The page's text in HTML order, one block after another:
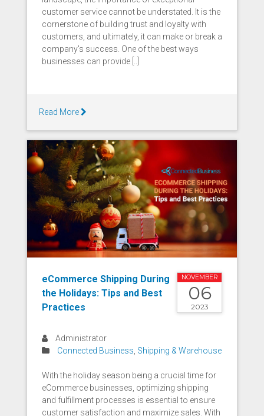
customer service cannot be understated. It is the
cornerstone of building trust and loyalty with
customers, and ultimately, it can make or break a
company's success. One of the best ways
businesses can provide [..]
Read More
NOVEMBER
06
2023
eCommerce Shipping During
the Holidays: Tips and Best
Practices
Administrator
Connected Business Shipping & Warehouse
With the holiday season being a crucial time for
eCommerce businesses, optimizing shipping
and fulfillment processes is essential to ensure
customer satisfaction and maximize sales. With